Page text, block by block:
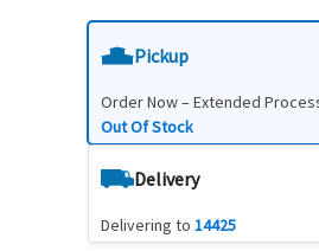
Pickup
Order Now – Extended
Out Of Stock
Delivery
Delivering to 14425